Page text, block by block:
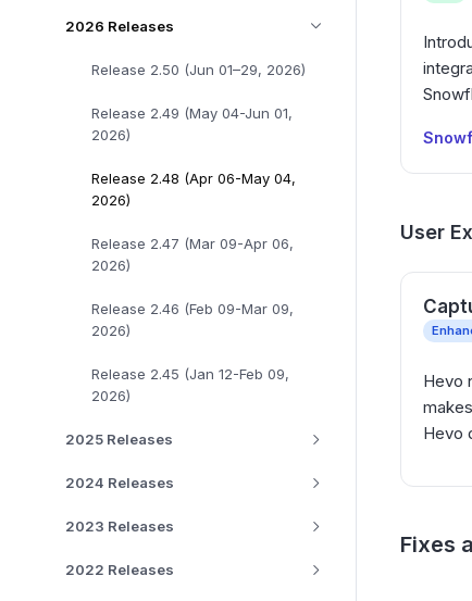
2026 Releases
Release 2.50 (Jun 01–29, 2026)
Release 2.49 (May 04-Jun 01,
2026)
Release 2.48 (Apr 06-May 04,
2026)
Release 2.47 (Mar 09-Apr 06,
2026)
Release 2.46 (Feb 09-Mar 09,
2026)
Release 2.45 (Jan 12-Feb 09,
2026)
2025 Releases
2024 Releases
2023 Releases
2022 Releases
User
Hevo
Hevo
Fixes